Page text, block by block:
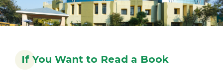
If You Want to Read a Book